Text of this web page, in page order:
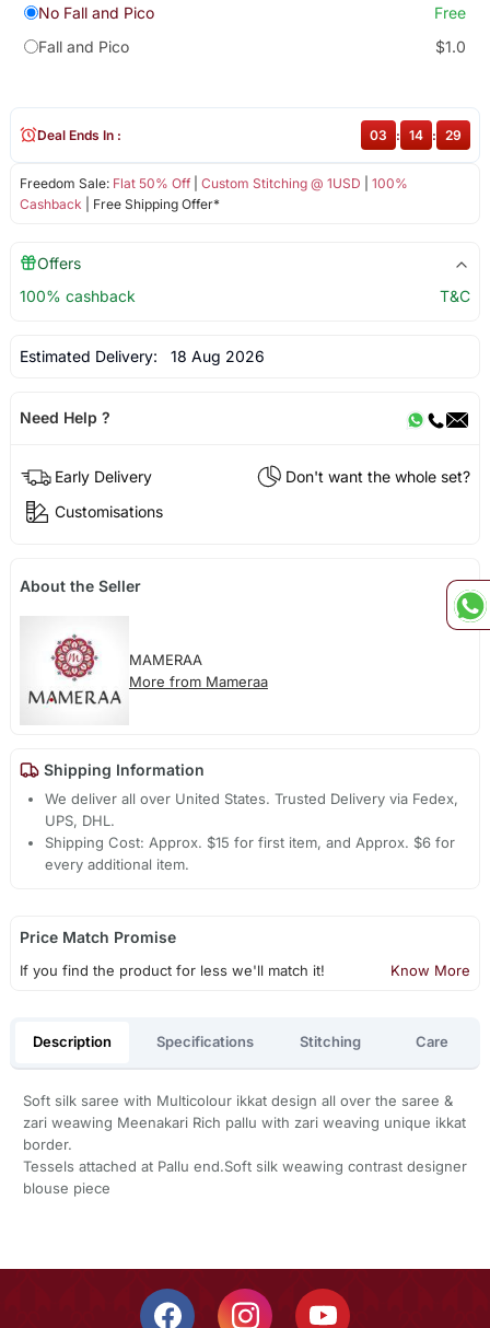
No Fall and Pico
Free
Fall and Pico
$1.0
Freedom Sale: Flat 50% Off| Custom Stitching @ 1USD
100%
Cashback | Free Shipping Offer*
Deal Ends In : 03 : 14 : 28
Offers
100% cashback
T&C
Estimated Delivery: 18 Aug 2026
Need Help ?
Early Delivery
Don't want the whole set?
Customisations
About the Seller
MAMERAA
More from Mameraa
Shipping Information
We deliver all over United States. Trusted Delivery via Fedex,
UPS, DHL.
Shipping Cost: Approx. $15 for first item, and Approx. $6 for
every additional item.
Price Match Promise
If you find the product for less we'll match it! Know More
Description Specifications Stitching Care
Soft silk saree with Multicolour ikkat design all over the saree &
zari weawing Meenakari Rich pallu with zari weaving unique ikkat
border.
Tessels attached at Pallu end.Soft silk weawing contrast designer
blouse piece